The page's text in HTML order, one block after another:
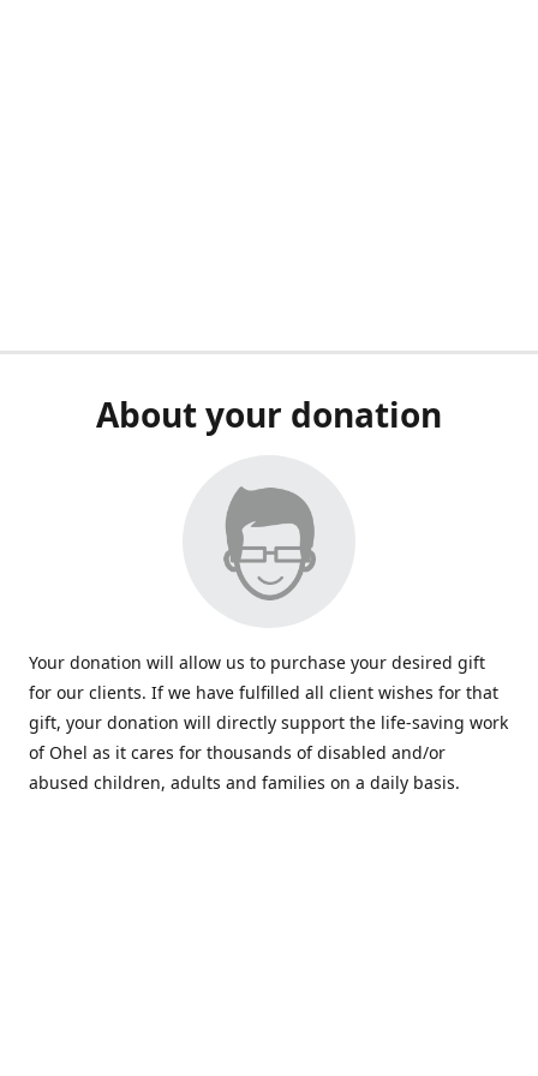
About your donation
Your donation will allow us to purchase your desired gift
for our clients. If we have fulfilled all client wishes for that
gift, your donation will directly support the life-saving work
of Ohel as it cares for thousands of disabled and/or
abused children, adults and families on a daily basis.